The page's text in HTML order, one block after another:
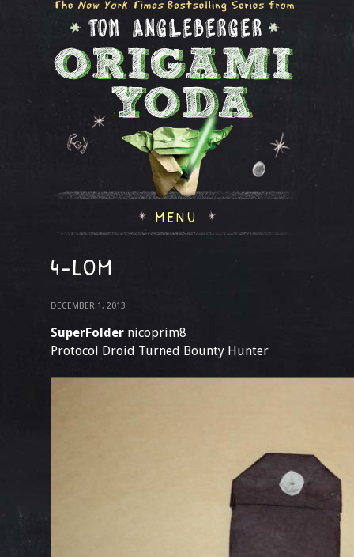
MENU
4-LOM
DECEMBER 1, 2013
SuperFolder nicoprim8
Protocol Droid Turned Bounty Hunter